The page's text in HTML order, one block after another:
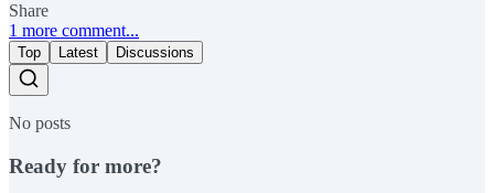
Share
1 more comment...
Top Latest Discussions
No posts
Ready for more?